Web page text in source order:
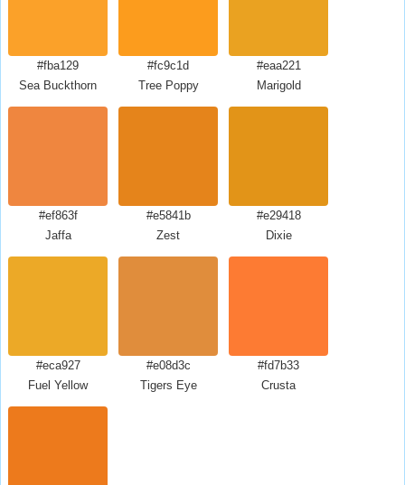
#fba129
Sea Buckthorn
#fc9c1d
Tree Poppy
#eaa221
Marigold
#ef863f
Jaffa
#e5841b
Zest
#e29418
Dixie
#eca927
Fuel Yellow
#e08d3c
Tigers Eye
#fd7b33
Crusta